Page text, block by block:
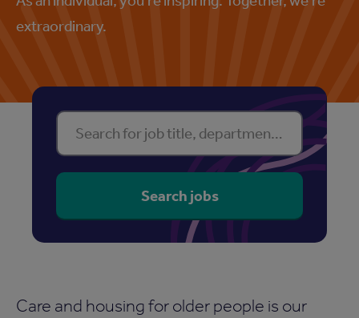
extraordinary.
Find your perfect property
Search for job title, department or location
Search jobs
Care and housing for older people is our